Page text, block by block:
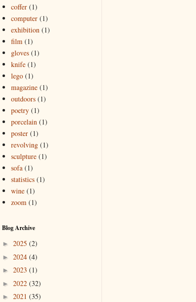
coffer (1)
computer (1)
exhibition (1)
film (1)
gloves (1)
knife (1)
lego (1)
magazine (1)
outdoors (1)
poetry (1)
porcelain (1)
poster (1)
revolving (1)
sculpture (1)
sofa (1)
statistics (1)
wine (1)
zoom (1)
Blog Archive
► 2025 (2)
► 2024 (4)
► 2023 (1)
► 2022 (32)
► 2021 (35)